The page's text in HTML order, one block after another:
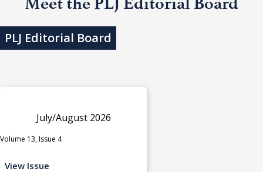
PLJ Editorial Board
July/August 2026
Volume 13, Issue 4
View Issue